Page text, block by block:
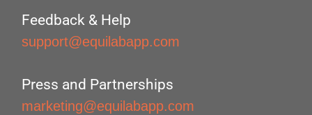
Feedback & Help
support@equilabapp.com
Press and Partnerships
marketing@equilabapp.com